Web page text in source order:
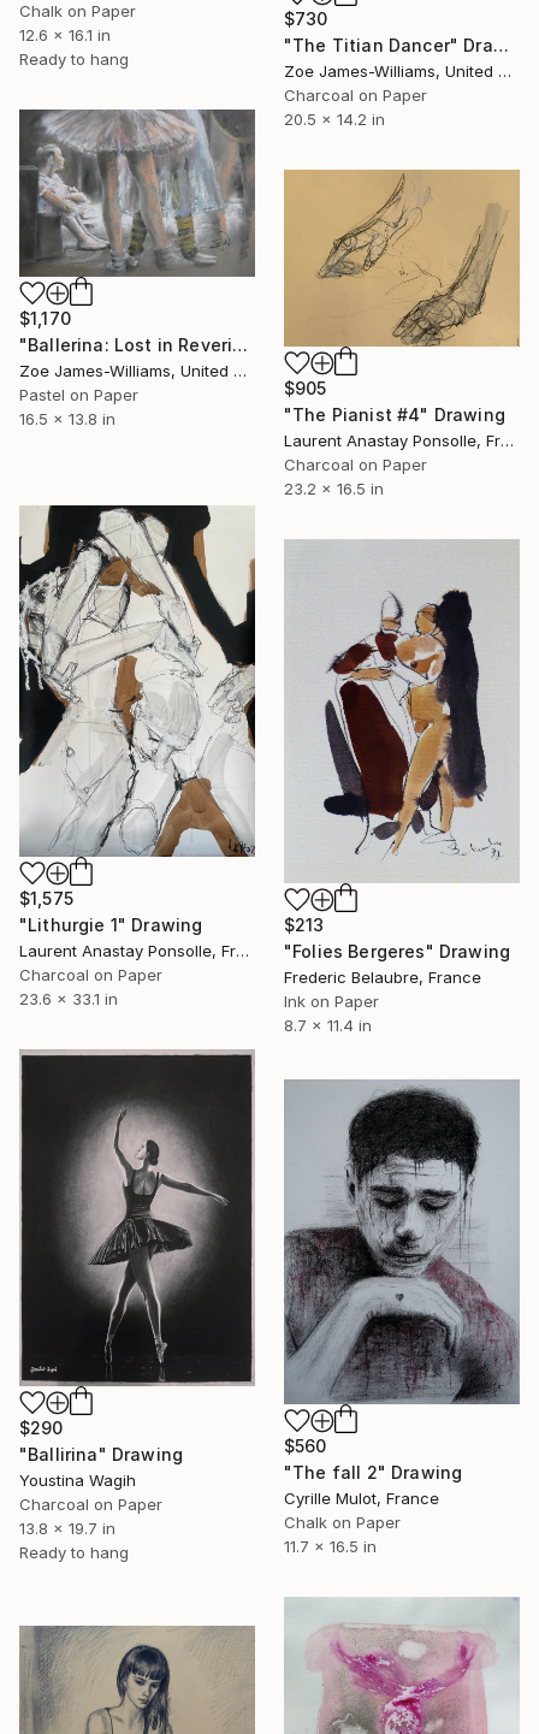
Chalk on Paper
12.6 x 16.1 in
Ready to hang
$730
"The Titian Dancer" Drawing
Zoe James-Williams, United Kingdom
Charcoal on Paper
20.5 x 14.2 in
$1,170
"Ballerina: Lost in Reverie" Drawing
Zoe James-Williams, United Kingdom
Pastel on Paper
16.5 x 13.8 in
$905
"The Pianist #4" Drawing
Laurent Anastay Ponsolle, France
Charcoal on Paper
23.2 x 16.5 in
$1,575
"Lithurgie 1" Drawing
Laurent Anastay Ponsolle, France
Charcoal on Paper
23.6 x 33.1 in
$213
"Folies Bergeres" Drawing
Frederic Belaubre, France
Ink on Paper
8.7 x 11.4 in
$290
"Ballirina" Drawing
Youstina Wagih
Charcoal on Paper
13.8 x 19.7 in
Ready to hang
$560
"The fall 2" Drawing
Cyrille Mulot, France
Chalk on Paper
11.7 x 16.5 in